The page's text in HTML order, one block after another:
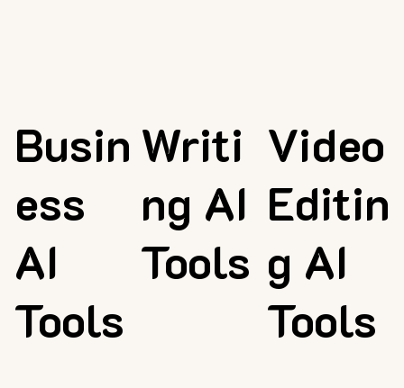
Busin
ess
AI
Tools
Writi
ng AI
Tools
Video
Editin
g AI
Tools